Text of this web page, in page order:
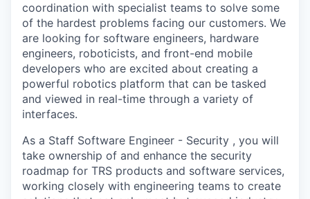
coordination with specialist teams to solve some
of the hardest problems facing our customers. We
are looking for software engineers, hardware
engineers, roboticists, and front-end mobile
developers who are excited about creating a
powerful robotics platform that can be tasked
and viewed in real-time through a variety of
interfaces.
As a Staff Software Engineer - Security , you will
take ownership of and enhance the security
roadmap for TRS products and software services,
working closely with engineering teams to create